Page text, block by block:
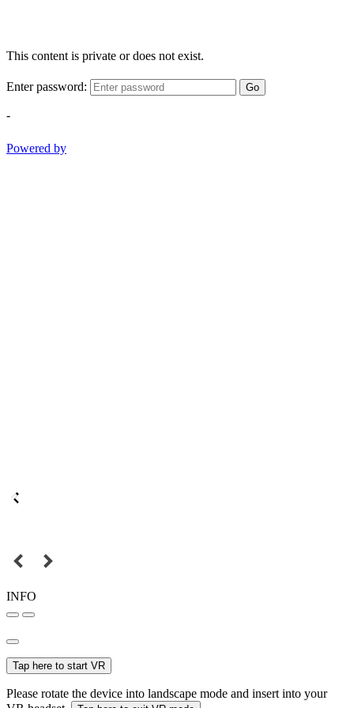
This content is private or does not exist.
Enter password: Go
-
Powered by
INFO
Tap here to start VR
Please rotate the device into landscape mode and insert into your